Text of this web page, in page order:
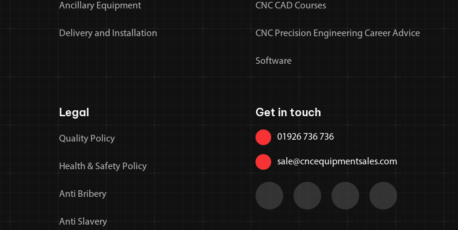
Ancillary Equipment
Delivery and Installation
CNC CAD Courses
CNC Precision Engineering Career Advice
Software
Legal
Quality Policy
Health & Safety Policy
Anti Bribery
Anti Slavery
Get in touch
01926 736 736
sale@cncequipmentsales.com